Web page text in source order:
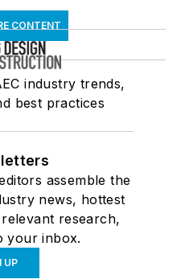
CONTENT
industry trends,
best practices
assemble the
news, hottest
research,
your inbox.
UP